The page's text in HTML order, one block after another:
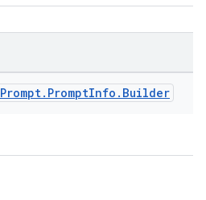
Prompt. PromptInfo . Builder